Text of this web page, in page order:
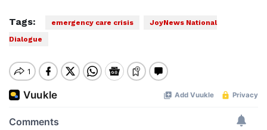
Tags: emergency care crisis
JoyNews National
Dialogue